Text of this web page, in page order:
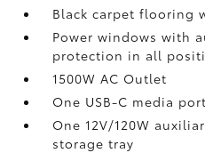
Black carpet flooring
Power windows with
protection in all
1500W AC Outlet
One USB-C media port
One 12V/120W
storage tray